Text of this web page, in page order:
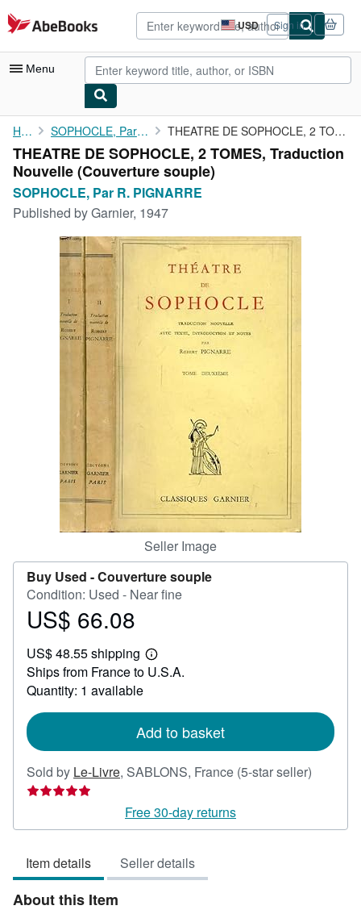
Skip to main content
AbeBooks.com USD
Site
shopping
preferences
Sign in
Menu
My Account
My Purchases
Advanced Search
Browse Collections
Rare Books
Art & Collectibles
CLOSE
Home SOPHOCLE, Par R. PIGNARRE THEATRE DE SOPHOCLE, 2 TOMES, Traduction Nouvelle
THEATRE DE SOPHOCLE, 2 TOMES, Traduction
Nouvelle (Couverture souple)
SOPHOCLE, Par R. PIGNARRE
Published byGarnier, 1947
Seller Image
Buy Used -Couverture souple
Condition: Used - Near fine
Price
66.08
US$ 66.08
US$ 48.55 shipping
Learn
more
Ships from France to U.S.A.
Quantity: 1 available
Add to basket
Sold by Le-Livre, SABLONS, France (5-star seller)
out
Free 30-day returns
Item details Seller details
About this Item